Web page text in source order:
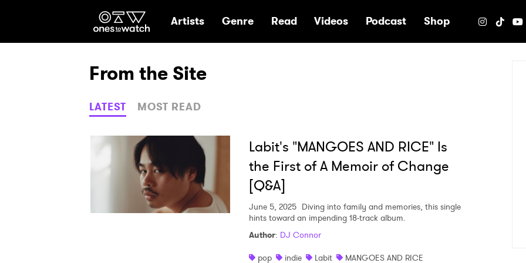
Ones2Watch Home
Artists Genre Read Videos Podcast Shop
From the Site
LATEST MOST READ
Labit's "MANGOES AND RICE" Is
the First of A Memoir of Change
[Q&A]
June 5, 2025 Diving into family and memories, this single
hints toward an impending 18-track album.
Author: DJ Connor
pop
indie Labit MANGOES AND RICE